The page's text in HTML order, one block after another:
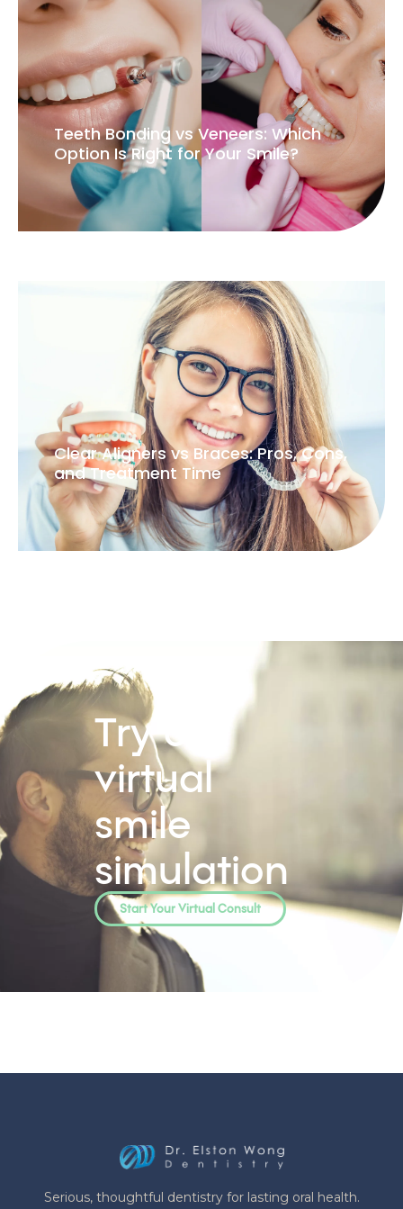
Teeth Bonding vs Veneers: Which
Option Is Right for Your Smile?
Clear Aligners vs Braces: Pros, Cons,
and Treatment Time
Try our
virtual
smile
simulation
Start Your Virtual Consult
Serious, thoughtful dentistry for lasting oral health.